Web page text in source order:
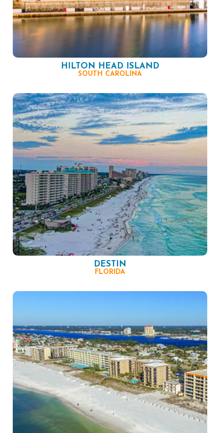
HILTON HEAD ISLAND
SOUTH CAROLINA
DESTIN
FLORIDA